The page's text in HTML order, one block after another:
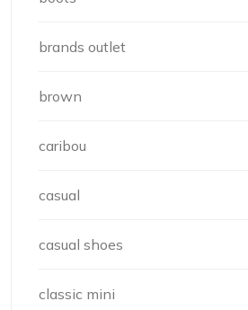
brands outlet
brown
caribou
casual
casual shoes
classic mini